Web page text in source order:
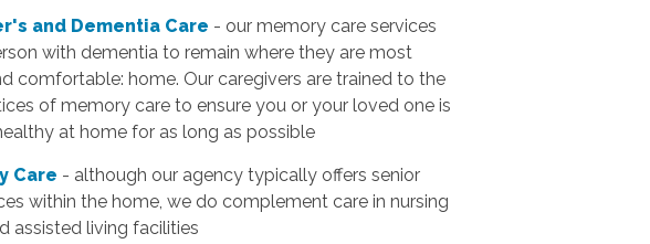
and Dementia Care - our memory care services
with dementia to remain where they are most
comfortable: home. Our caregivers are trained to the
of memory care to ensure you or your loved one is
at home for as long as possible
Care - although our agency typically offers senior
within the home, we do complement care in nursing
assisted living facilities